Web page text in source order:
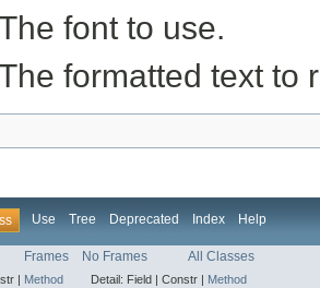
font to use.
formatted text to
Use Tree Deprecated Index Help
Frames No Frames All Classes
| Method Detail: Field | Constr | Method